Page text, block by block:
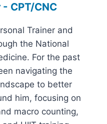
CPT/CNC
Trainer and
the National
For the past
navigating the
to better
him, focusing on
macro counting,